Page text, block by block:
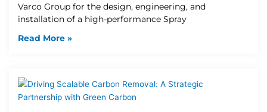
Varco Group for the design, engineering, and
installation of a high-performance Spray
Read More »